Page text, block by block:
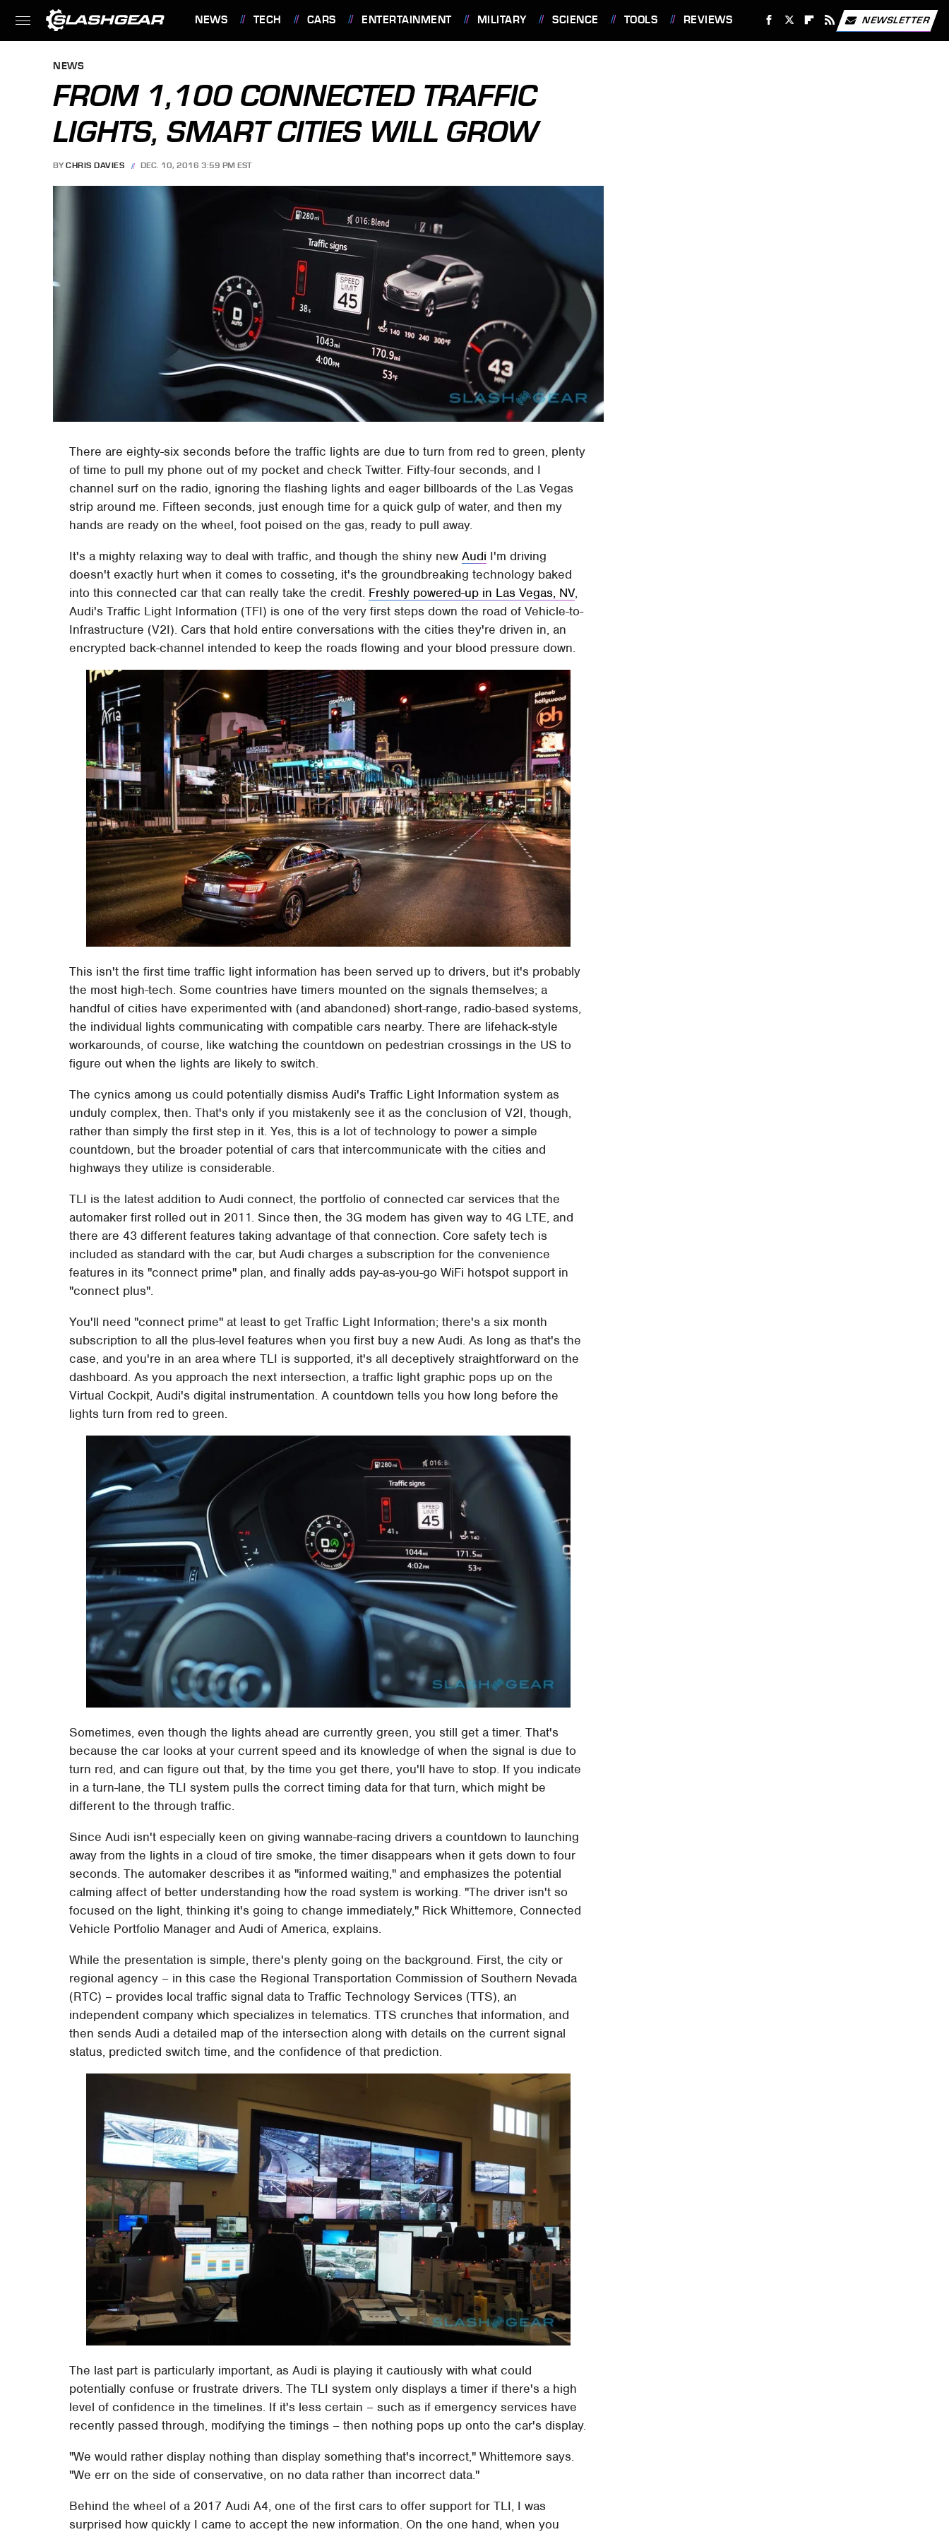
NEWS TECH CARS ENTERTAINMENT MILITARY SCIENCE TOOLS REVIEWS NEWSLETTER
NEWS
FROM 1,100 CONNECTED TRAFFIC
LIGHTS, SMART CITIES WILL GROW
BY CHRIS DAVIES DEC. 10, 2016 3:59 PM EST
There are eighty-six seconds before the traffic lights are due to turn from red to green, plenty
of time to pull my phone out of my pocket and check Twitter. Fifty-four seconds, and I
channel surf on the radio, ignoring the flashing lights and eager billboards of the Las Vegas
strip around me. Fifteen seconds, just enough time for a quick gulp of water, and then my
hands are ready on the wheel, foot poised on the gas, ready to pull away.
It's a mighty relaxing way to deal with traffic, and though the shiny newAudi I'm driving
doesn't exactly hurt when it comes to cosseting, it's the groundbreaking technology baked
into this connected car that can really take the credit. Freshly powered-up in Las Vegas, NV,
Audi's Traffic Light Information (TFI) is one of the very first steps down the road of Vehicle-to-
Infrastructure (V2I). Cars that hold entire conversations with the cities they're driven in, an
encrypted back-channel intended to keep the roads flowing and your blood pressure down.
This isn't the first time traffic light information has been served up to drivers, but it's probably
the most high-tech. Some countries have timers mounted on the signals themselves; a
handful of cities have experimented with (and abandoned) short-range, radio-based systems,
the individual lights communicating with compatible cars nearby. There are lifehack-style
workarounds, of course, like watching the countdown on pedestrian crossings in the US to
figure out when the lights are likely to switch.
The cynics among us could potentially dismiss Audi's Traffic Light Information system as
unduly complex, then. That's only if you mistakenly see it as the conclusion of V2I, though,
rather than simply the first step in it. Yes, this is a lot of technology to power a simple
countdown, but the broader potential of cars that intercommunicate with the cities and
highways they utilize is considerable.
TLI is the latest addition to Audi connect, the portfolio of connected car services that the
automaker first rolled out in 2011. Since then, the 3G modem has given way to 4G LTE, and
there are 43 different features taking advantage of that connection. Core safety tech is
included as standard with the car, but Audi charges a subscription for the convenience
features in its "connect prime" plan, and finally adds pay-as-you-go WiFi hotspot support in
"connect plus".
You'll need "connect prime" at least to get Traffic Light Information; there's a six month
subscription to all the plus-level features when you first buy a new Audi. As long as that's the
case, and you're in an area where TLI is supported, it's all deceptively straightforward on the
dashboard. As you approach the next intersection, a traffic light graphic pops up on the
Virtual Cockpit, Audi's digital instrumentation. A countdown tells you how long before the
lights turn from red to green.
Sometimes, even though the lights ahead are currently green, you still get a timer. That's
because the car looks at your current speed and its knowledge of when the signal is due to
turn red, and can figure out that, by the time you get there, you'll have to stop. If you indicate
in a turn-lane, the TLI system pulls the correct timing data for that turn, which might be
different to the through traffic.
Since Audi isn't especially keen on giving wannabe-racing drivers a countdown to launching
away from the lights in a cloud of tire smoke, the timer disappears when it gets down to four
seconds. The automaker describes it as "informed waiting," and emphasizes the potential
calming affect of better understanding how the road system is working. "The driver isn't so
focused on the light, thinking it's going to change immediately," Rick Whittemore, Connected
Vehicle Portfolio Manager and Audi of America, explains.
While the presentation is simple, there's plenty going on the background. First, the city or
regional agency – in this case the Regional Transportation Commission of Southern Nevada
(RTC) – provides local traffic signal data to Traffic Technology Services (TTS), an
independent company which specializes in telematics. TTS crunches that information, and
then sends Audi a detailed map of the intersection along with details on the current signal
status, predicted switch time, and the confidence of that prediction.
The last part is particularly important, as Audi is playing it cautiously with what could
potentially confuse or frustrate drivers. The TLI system only displays a timer if there's a high
level of confidence in the timelines. If it's less certain – such as if emergency services have
recently passed through, modifying the timings – then nothing pops up onto the car's display.
"We would rather display nothing than display something that's incorrect," Whittemore says.
"We err on the side of conservative, on no data rather than incorrect data."
Behind the wheel of a 2017 Audi A4, one of the first cars to offer support for TLI, I was
surprised how quickly I came to accept the new information. On the one hand, when you